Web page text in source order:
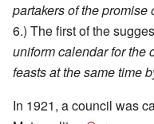
partakers of the promise
6.) The first of the
uniform calendar for the
feasts at the same time
In 1921, a council was